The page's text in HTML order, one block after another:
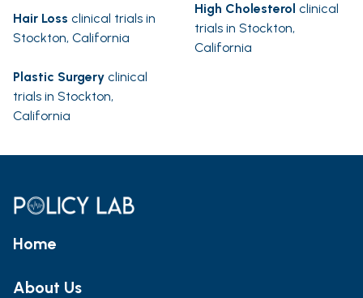
Hair Loss clinical trials in
Stockton, California
High Cholesterol clinical
trials in Stockton,
California
Plastic Surgery clinical
trials in Stockton,
California
Home
About Us